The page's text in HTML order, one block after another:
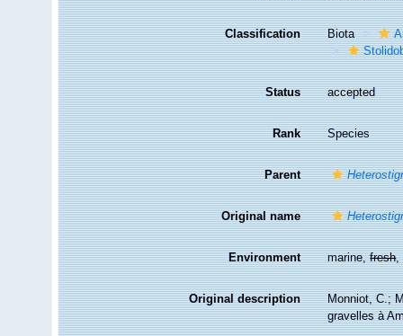
Classification Biota
Status accepted
Rank Species
Parent
Original name
Environment marine,fresh,
Original description
Monniot, C.;
gravelles à